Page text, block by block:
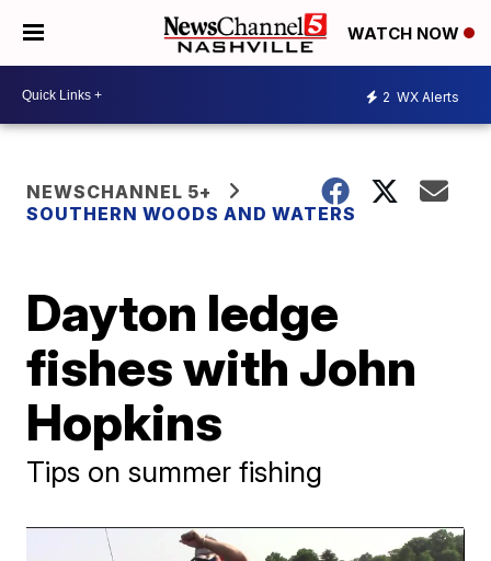
WATCH NOW
2 WX Alerts
NEWSCHANNEL 5+
SOUTHERN WOODS AND WATERS
Dayton ledge
fishes with John
Hopkins
Tips on summer fishing